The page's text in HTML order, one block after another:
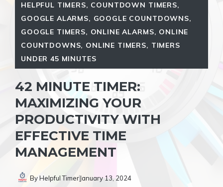
HELPFUL TIMERS, COUNTDOWN TIMERS,
GOOGLE ALARMS, GOOGLE COUNTDOWNS,
GOOGLE TIMERS, ONLINE ALARMS, ONLINE
COUNTDOWNS, ONLINE TIMERS, TIMERS
UNDER 45 MINUTES
42 MINUTE TIMER:
MAXIMIZING YOUR
PRODUCTIVITY WITH
EFFECTIVE TIME
MANAGEMENT
ByHelpful TimerJanuary 13, 2024